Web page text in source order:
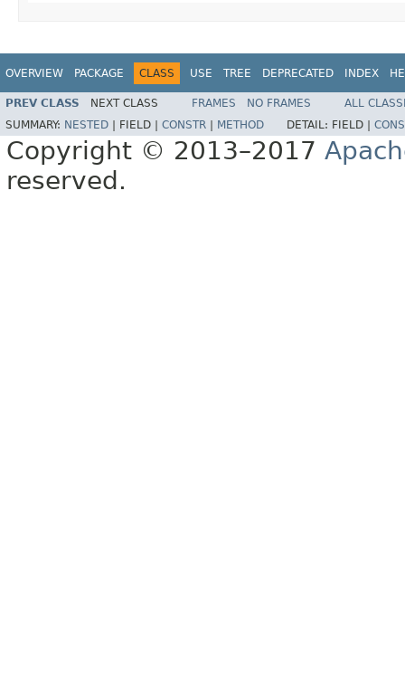
OVERVIEW PACKAGE CLASS USE TREE DEPRECATED INDEX
PREV CLASS NEXT CLASS FRAMES NO FRAMES
ALL
SUMMARY: NESTED FIELD | CONSTR METHOD DETAIL: FIELD |
Copyright © 2013–2017
reserved.